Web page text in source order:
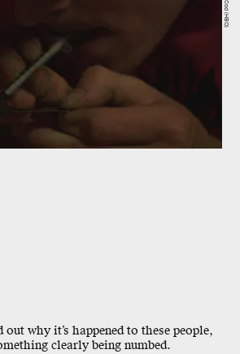
why it’s happened to these people,
clearly being numbed.